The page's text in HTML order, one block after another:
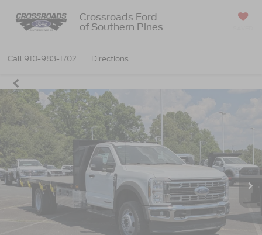
Crossroads Ford
of Southern Pines
Call 910-983-1702 Directions